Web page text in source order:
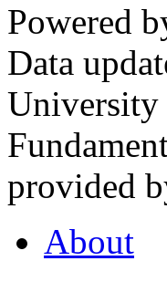
Powered
Data
University
provided
About